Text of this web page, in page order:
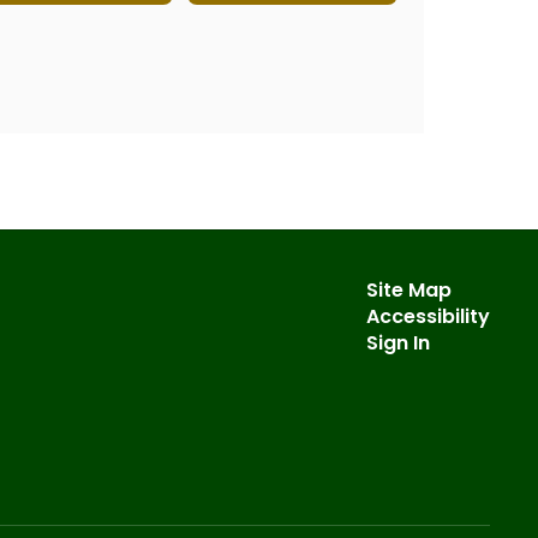
Site Map
Accessibility
Sign In